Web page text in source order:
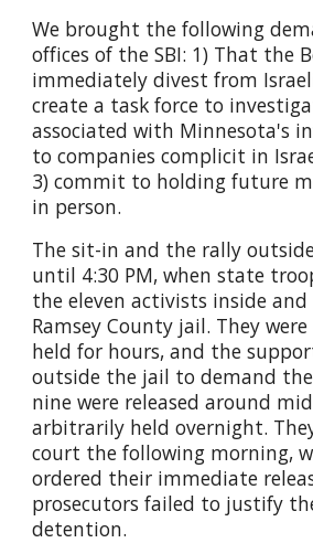
We brought the following
offices of the SBI: 1) That the
immediately divest from
create a task force to
associated with Minnesota's
to companies complicit in
3) commit to holding future
in person.
The sit-in and the rally
until 4:30 PM, when state
the eleven activists inside
Ramsey County jail. They
held for hours, and the
outside the jail to demand
nine were released around
arbitrarily held overnight.
court the following morning,
ordered their immediate
prosecutors failed to justify
detention.